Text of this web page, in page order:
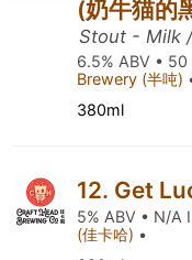
(奶牛猫的
Stout - Milk
6.5% ABV • 50
Brewery (半吨)
380ml
12. Get
5% ABV • N/A
(佳卡哈) •